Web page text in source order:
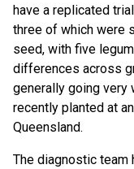
have a replicated
three of which were
seed, with five
differences across
generally going very
recently planted at
Queensland.
The diagnostic team